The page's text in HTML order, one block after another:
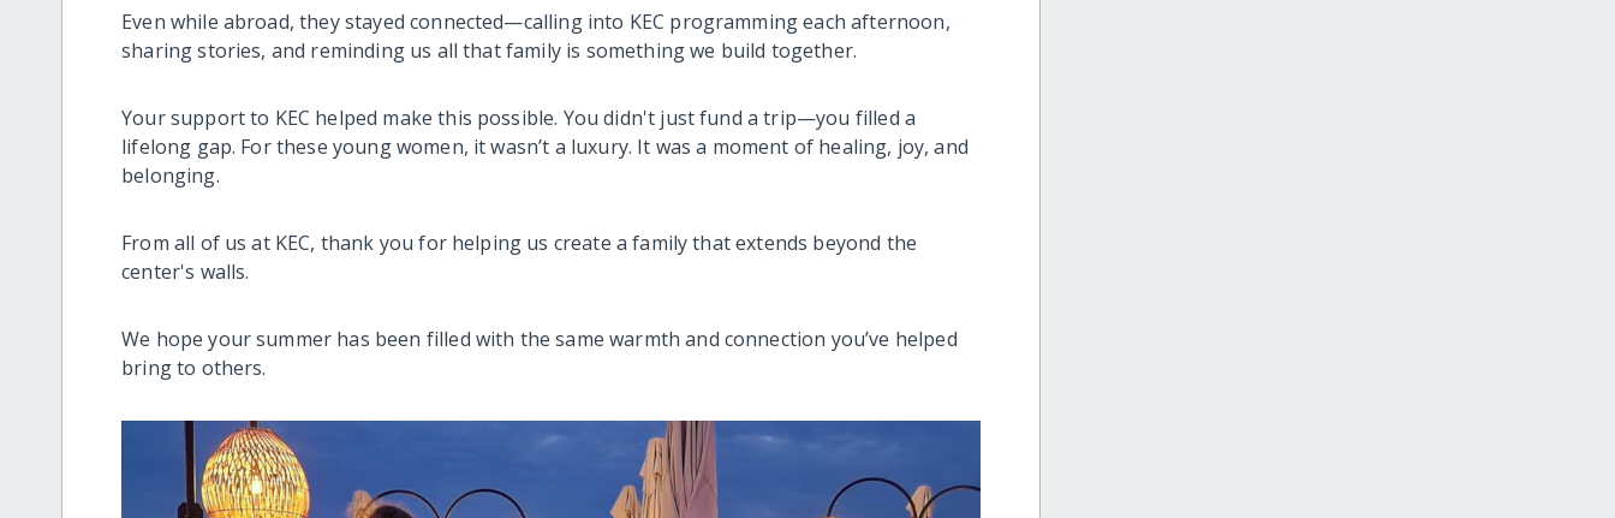
Even while abroad, they stayed connected—calling into KEC programming each afternoon,
sharing stories, and reminding us all that family is something we build together.
Your support to KEC helped make this possible. You didn't just fund a trip—you filled a
lifelong gap. For these young women, it wasn’t a luxury. It was a moment of healing, joy, and
belonging.
From all of us at KEC, thank you for helping us create a family that extends beyond the
center's walls.
We hope your summer has been filled with the same warmth and connection you’ve helped
bring to others.